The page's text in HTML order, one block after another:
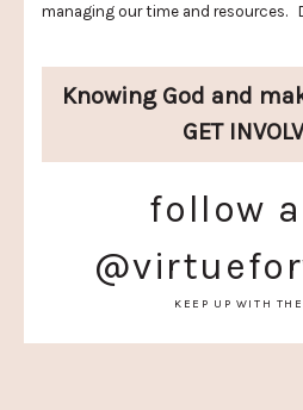
managing our time and resources.
Knowing God and
GET
follow
KEEP UP WITH